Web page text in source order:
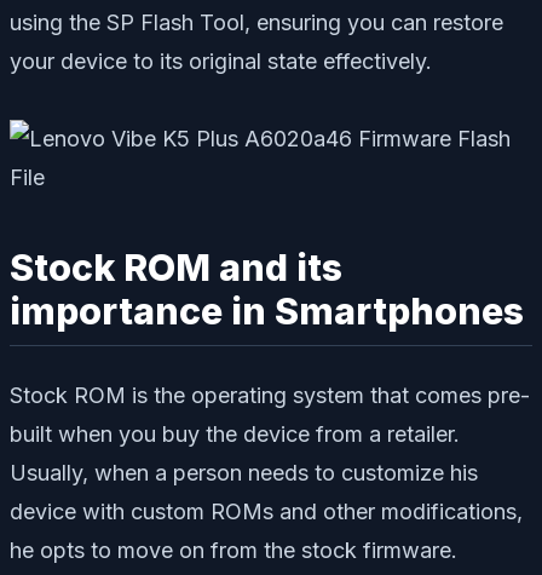
using the SP Flash Tool, ensuring you can restore
your device to its original state effectively.
Stock ROM and its
importance in Smartphones
Stock ROM is the operating system that comes pre-
built when you buy the device from a retailer.
Usually, when a person needs to customize his
device with custom ROMs and other modifications,
he opts to move on from the stock firmware.